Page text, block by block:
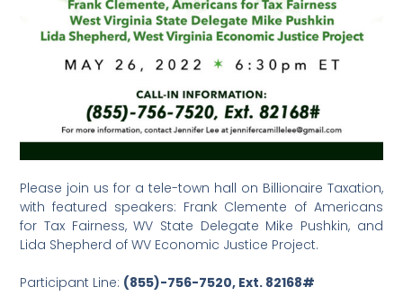
Please join us for a tele-town hall on Billionaire Taxation,
with featured speakers: Frank Clemente of Americans
for Tax Fairness, WV State Delegate Mike Pushkin, and
Lida Shepherd of WV Economic Justice Project.
Participant Line: (855)-756-7520, Ext. 82168#